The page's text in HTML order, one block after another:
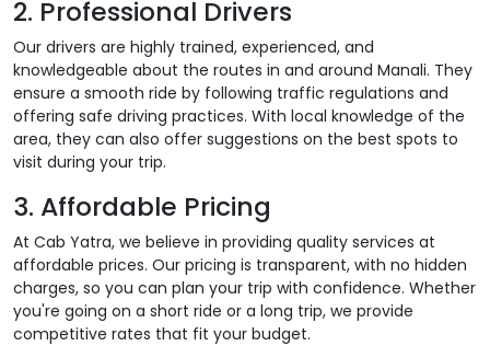
2. Professional Drivers
Our drivers are highly trained, experienced, and
knowledgeable about the routes in and around Manali. They
ensure a smooth ride by following traffic regulations and
offering safe driving practices. With local knowledge of the
area, they can also offer suggestions on the best spots to
visit during your trip.
3. Affordable Pricing
At Cab Yatra, we believe in providing quality services at
affordable prices. Our pricing is transparent, with no hidden
charges, so you can plan your trip with confidence. Whether
you're going on a short ride or a long trip, we provide
competitive rates that fit your budget.